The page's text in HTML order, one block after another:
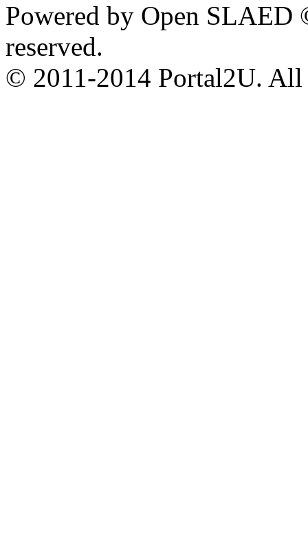
Powered by Open
reserved.
© 2011-2014 Portal2U. All